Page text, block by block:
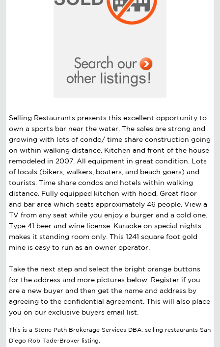
Selling Restaurants presents this excellent opportunity to
own a sports bar near the water. The sales are strong and
growing with lots of condo/ time share construction going
on within walking distance. Kitchen and front of the house
remodeled in 2007. All equipment in great condition. Lots
of locals (bikers, walkers, boaters, and beach goers) and
tourists. Time share condos and hotels within walking
distance. Fully equipped kitchen with hood. Great floor
and bar area which seats approximately 46 people. View a
TV from any seat while you enjoy a burger and a cold one.
Type 41 beer and wine license. Karaoke on special nights
makes it standing room only. This 1241 square foot gold
mine is easy to run as an owner operator.
Take the next step and select the bright orange buttons
for the address and more pictures below. Register if you
are a new buyer and then get the name and address by
agreeing to the confidential agreement. This will also place
you on our exclusive buyers email list.
This is a Stone Path Brokerage Services DBA: selling restaurants San
Diego Rob Tade-Broker listing.